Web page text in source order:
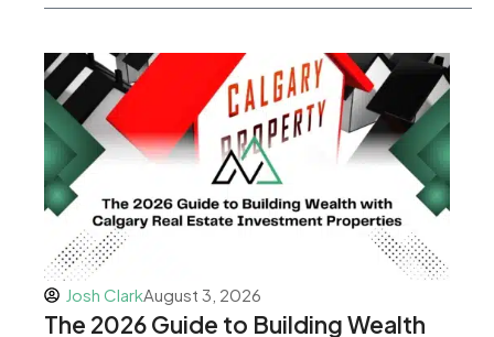
Josh ClarkAugust 3, 2026
The 2026 Guide to Building Wealth